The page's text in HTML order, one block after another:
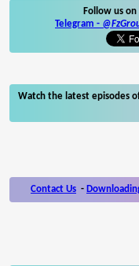
Follow us
Telegram -
Watch the latest episodes
Contact Us -